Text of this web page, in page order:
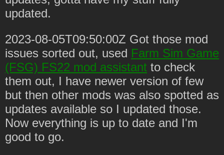
updated.
2023-08-05T09:50:00Z Got those mod
issues sorted out, used Farm Sim Game
(FSG) FS22 mod assistant to check
them out, I have newer version of few
but then other mods was also spotted as
updates available so I updated those.
Now everything is up to date and I'm
good to go.